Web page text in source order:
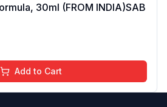
30ml (FROM INDIA)SAB
Add to Cart